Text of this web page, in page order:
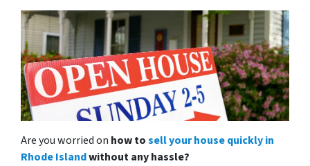
Are you worried on how tosell your house quickly in
Rhode Islandwithout any hassle?